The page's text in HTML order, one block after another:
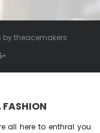
bytheacemakers
all here to enthral you